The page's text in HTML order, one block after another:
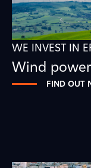
WE INVEST IN
Wind power
FIND OUT